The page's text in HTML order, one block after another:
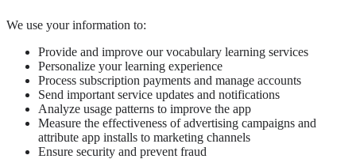
We use your information to:
Provide and improve our vocabulary learning services
Personalize your learning experience
Process subscription payments and manage accounts
Send important service updates and notifications
Analyze usage patterns to improve the app
Measure the effectiveness of advertising campaigns and
attribute app installs to marketing channels
Ensure security and prevent fraud